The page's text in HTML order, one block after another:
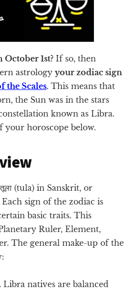
1st? If so, then
astrologyyour zodiac sign
the Scales. This means that
the Sun was in the stars
known as Libra.
your horoscope below.
(tula) in Sanskrit, or
Each sign of the zodiac is
basic traits. This
Ruler, Element,
The general make-up of the
Libra natives are balanced